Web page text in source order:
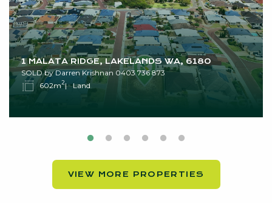
1 MALATA RIDGE, LAKELANDS WA, 6180
SOLD by Darren Krishnan 0403 736 873
602m2 Land
VIEW MORE PROPERTIES